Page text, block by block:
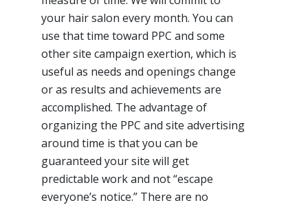
your hair salon every month. You can
use that time toward PPC and some
other site campaign exertion, which is
useful as needs and openings change
or as results and achievements are
accomplished. The advantage of
organizing the PPC and site advertising
around time is that you can be
guaranteed your site will get
predictable work and not “escape
everyone’s notice.” There are no